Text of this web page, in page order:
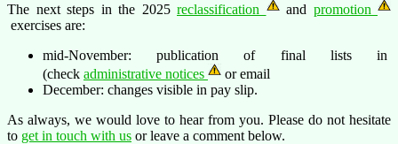
The next steps in the 2025 reclassification and promotion
exercises are:
mid-November: publication of final lists in
(check administrative notices
or email
December: changes visible in pay slip.
As always, we would love to hear from you. Please do not hesitate
to get in touch with us or leave a comment below.